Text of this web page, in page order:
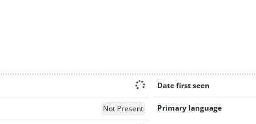
Not Present
Date first seen
Primary language